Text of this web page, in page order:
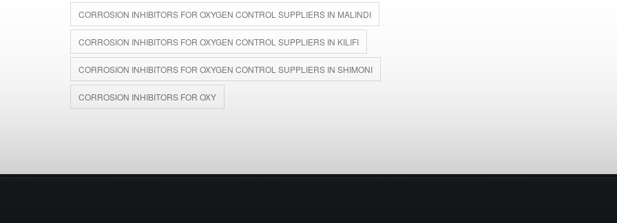
CORROSION INHIBITORS FOR OXYGEN CONTROL SUPPLIERS IN MALINDI
CORROSION INHIBITORS FOR OXYGEN CONTROL SUPPLIERS IN KILIFI
CORROSION INHIBITORS FOR OXYGEN CONTROL SUPPLIERS IN SHIMONI
CORROSION INHIBITORS FOR OXY